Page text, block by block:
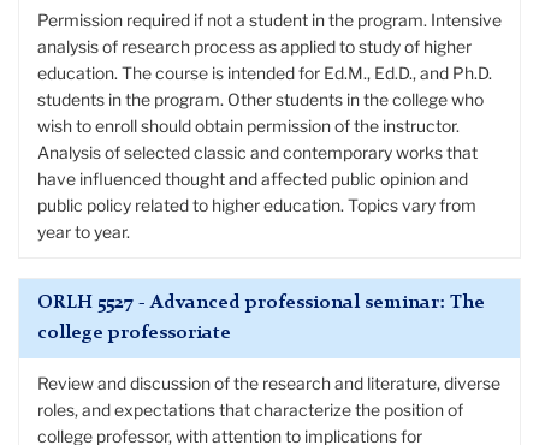
Permission required if not a student in the program. Intensive
analysis of research process as applied to study of higher
education. The course is intended for Ed.M., Ed.D., and Ph.D.
students in the program. Other students in the college who
wish to enroll should obtain permission of the instructor.
Analysis of selected classic and contemporary works that
have influenced thought and affected public opinion and
public policy related to higher education. Topics vary from
year to year.
ORLH 5527 - Advanced professional seminar: The
college professoriate
Review and discussion of the research and literature, diverse
roles, and expectations that characterize the position of
college professor, with attention to implications for